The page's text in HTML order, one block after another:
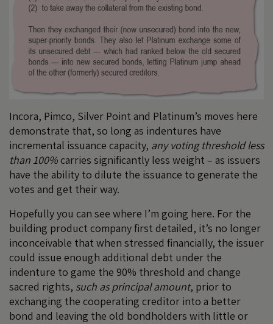
Incora, Pimco, Silver Point and Platinum’s moves here
demonstrate that, so long as indentures have
incremental issuance capacity, any voting threshold less
than 100%carries significantly less weight – as issuers
have the ability to dilute the issuance to generate the
votes and get their way.
Hopefully you can see where I’m going here. For the
building product company first detailed, it’s no longer
inconceivable that when stressed financially, the issuer
could issue enough additional debt under the
indenture to game the 90% threshold and change
sacred rights, such as principal amount, prior to
exchanging the cooperating creditor into a better
bond and leaving the old bondholders with little or